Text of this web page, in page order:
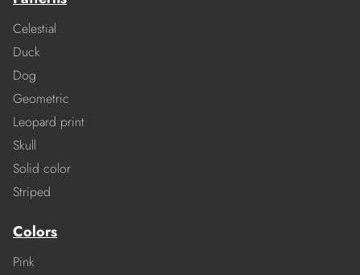
Celestial
Duck
Dog
Geometric
Leopard print
Skull
Solid color
Striped
Colors
Pink